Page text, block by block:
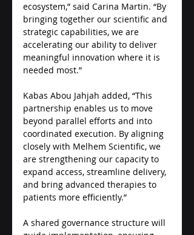
ecosystem,” said Carina Martin. “By
bringing together our scientific and
strategic capabilities, we are
accelerating our ability to deliver
meaningful innovation where it is
needed most.”
Kabas Abou Jahjah added, “This
partnership enables us to move
beyond parallel efforts and into
coordinated execution. By aligning
closely with Melhem Scientific, we
are strengthening our capacity to
expand access, streamline delivery,
and bring advanced therapies to
patients more efficiently.”
A shared governance structure will